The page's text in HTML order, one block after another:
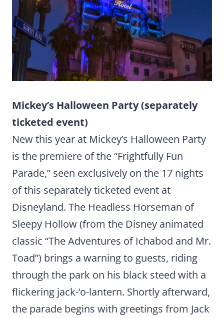
Mickey’s Halloween Party (separately
ticketed event)
New this year at Mickey’s Halloween Party
is the premiere of the “Frightfully Fun
Parade,” seen exclusively on the 17 nights
of this separately ticketed event at
Disneyland. The Headless Horseman of
Sleepy Hollow (from the Disney animated
classic “The Adventures of Ichabod and Mr.
Toad”) brings a warning to guests, riding
through the park on his black steed with a
flickering jack-‘o-lantern. Shortly afterward,
the parade begins with greetings from Jack